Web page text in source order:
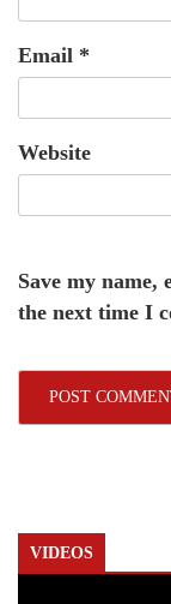
Email *
Website
Save my
the next time I
VIDEOS